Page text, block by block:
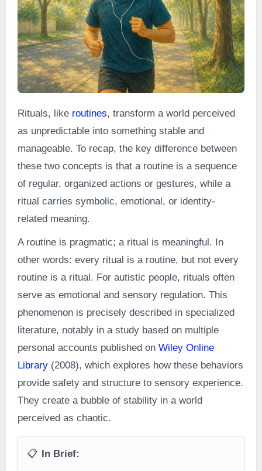
Rituals, like routines, transform a world perceived
as unpredictable into something stable and
manageable. To recap, the key difference between
these two concepts is that a routine is a sequence
of regular, organized actions or gestures, while a
ritual carries symbolic, emotional, or identity-
related meaning.
A routine is pragmatic; a ritual is meaningful. In
other words: every ritual is a routine, but not every
routine is a ritual. For autistic people, rituals often
serve as emotional and sensory regulation. This
phenomenon is precisely described in specialized
literature, notably in a study based on multiple
personal accounts published on Wiley Online
Library(2008), which explores how these behaviors
provide safety and structure to sensory experience.
They create a bubble of stability in a world
perceived as chaotic.
📋 In Brief: